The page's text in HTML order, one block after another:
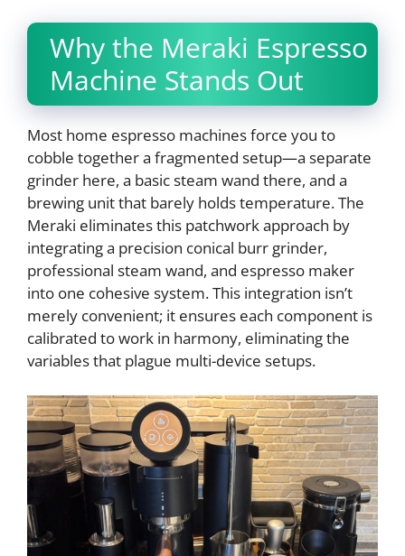
Why the Meraki Espresso
Machine Stands Out
Most home espresso machines force you to
cobble together a fragmented setup—a separate
grinder here, a basic steam wand there, and a
brewing unit that barely holds temperature. The
Meraki eliminates this patchwork approach by
integrating a precision conical burr grinder,
professional steam wand, and espresso maker
into one cohesive system. This integration isn’t
merely convenient; it ensures each component is
calibrated to work in harmony, eliminating the
variables that plague multi-device setups.